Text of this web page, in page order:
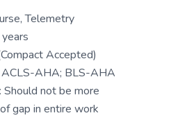
Telemetry
Accepted)
ACLS-AHA; BLS-AHA
not be more
gap in entire work